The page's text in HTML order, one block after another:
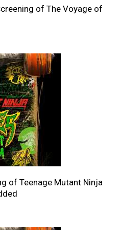
of The Voyage of
of Teenage Mutant Ninja